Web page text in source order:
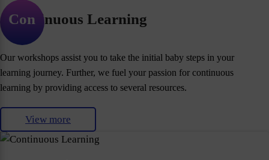
Continuous Learning
Our workshops assist you to take the initial baby steps in your
learning journey. Further, we fuel your passion for continuous
learning by providing access to several resources.
View more